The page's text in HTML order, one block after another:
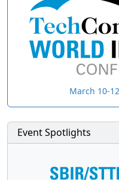
March 10-
Event Spotlights